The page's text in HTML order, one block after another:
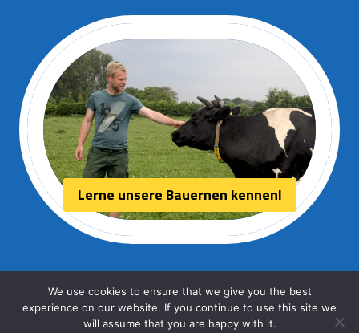
Lerne unsere Bauernen kennen!
© 2026 Aurora kaas
We use cookies to ensure that we give you the best
experience on our website. If you continue to use this site we
will assume that you are happy with it.